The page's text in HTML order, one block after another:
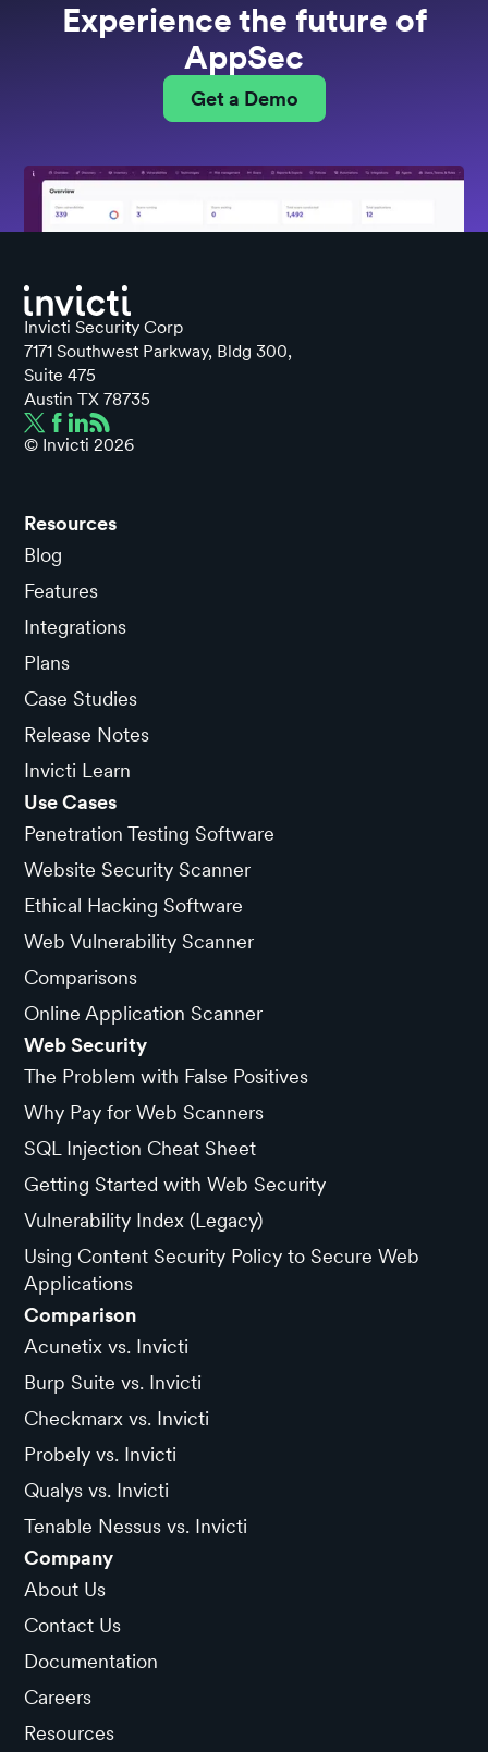
Experience the future of
AppSec
Get a Demo
Invicti Security Corp
7171 Southwest Parkway, Bldg 300,
Suite 475
Austin TX 78735
© Invicti 2026
Resources
Blog
Features
Integrations
Plans
Case Studies
Release Notes
Invicti Learn
Use Cases
Penetration Testing Software
Website Security Scanner
Ethical Hacking Software
Web Vulnerability Scanner
Comparisons
Online Application Scanner
Web Security
The Problem with False Positives
Why Pay for Web Scanners
SQL Injection Cheat Sheet
Getting Started with Web Security
Vulnerability Index (Legacy)
Using Content Security Policy to Secure Web
Applications
Comparison
Acunetix vs. Invicti
Burp Suite vs. Invicti
Checkmarx vs. Invicti
Probely vs. Invicti
Qualys vs. Invicti
Tenable Nessus vs. Invicti
Company
About Us
Contact Us
Documentation
Careers
Resources